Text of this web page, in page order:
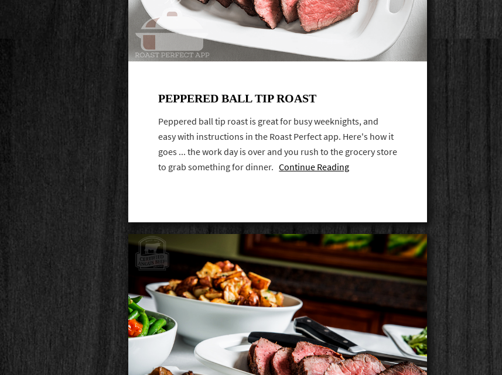
PEPPERED BALL TIP ROAST
Peppered ball tip roast is great for busy weeknights, and
easy with instructions in the Roast Perfect app. Here's how it
goes ... the work day is over and you rush to the grocery store
to grab something for dinner.Continue Reading